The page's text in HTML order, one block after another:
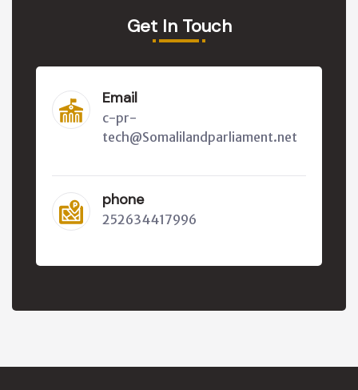
Get In Touch
Email
c-pr-
tech@Somalilandparliament.net
phone
252634417996